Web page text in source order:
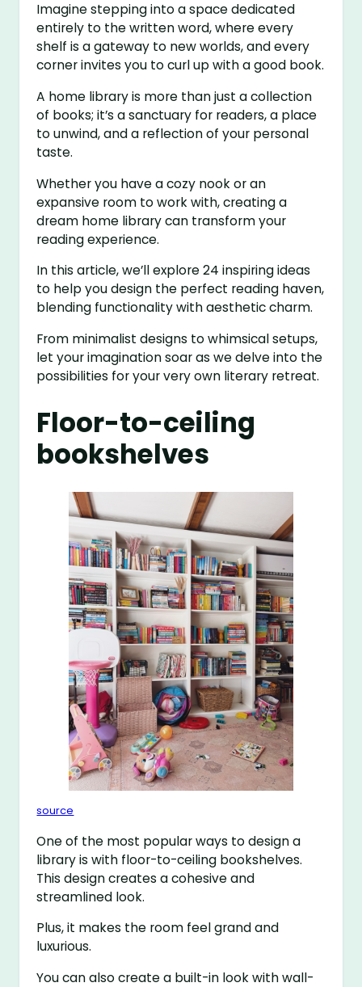
Imagine stepping into a space dedicated
entirely to the written word, where every
shelf is a gateway to new worlds, and every
corner invites you to curl up with a good book.
A home library is more than just a collection
of books; it’s a sanctuary for readers, a place
to unwind, and a reflection of your personal
taste.
Whether you have a cozy nook or an
expansive room to work with, creating a
dream home library can transform your
reading experience.
In this article, we’ll explore 24 inspiring ideas
to help you design the perfect reading haven,
blending functionality with aesthetic charm.
From minimalist designs to whimsical setups,
let your imagination soar as we delve into the
possibilities for your very own literary retreat.
Floor-to-ceiling
bookshelves
source
One of the most popular ways to design a
library is with floor-to-ceiling bookshelves.
This design creates a cohesive and
streamlined look.
Plus, it makes the room feel grand and
luxurious.
You can also create a built-in look with wall-